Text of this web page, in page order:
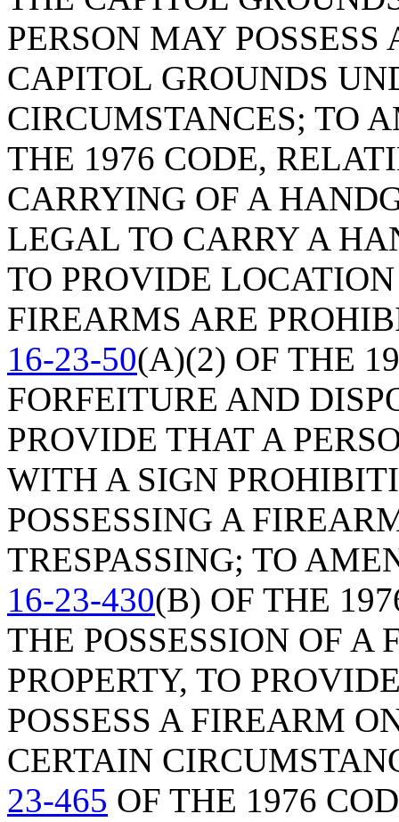
PERSON MAY
CAPITOL GROUNDS
CIRCUMSTANCES; TO
THE 1976 CODE,
CARRYING OF A
LEGAL TO CARRY A
TO PROVIDE
FIREARMS ARE
16-23-50(A)(2) OF THE
FORFEITURE AND
PROVIDE THAT A
WITH A SIGN
POSSESSING A
TRESPASSING; TO
16-23-430(B) OF THE
THE POSSESSION OF A
PROPERTY, TO
POSSESS A FIREARM
CERTAIN
23-465 OF THE 1976